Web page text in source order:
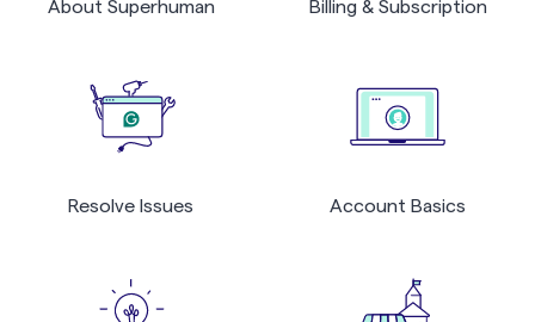
About Superhuman Billing & Subscription
Resolve Issues Account Basics